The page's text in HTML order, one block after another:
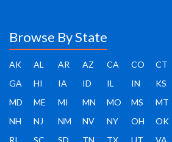
Browse By State
AK AL AR AZ CA CO CT
GA
HI IA ID IL IN KS
MD
ME MI MN MO MS MT
NH
NJ NM NV NY OH OK
RI
SC SD TN TX UT VA